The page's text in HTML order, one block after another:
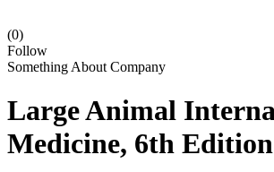
(0)
Follow
Something About Company
Large Animal
Medicine, 6th Edition